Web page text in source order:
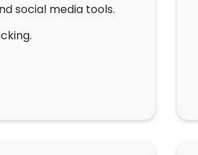
social media tools.